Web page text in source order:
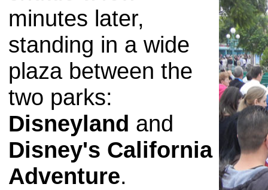
minutes later,
standing in a wide
plaza between the
two parks:
Disneyland and
Disney's California
Adventure.